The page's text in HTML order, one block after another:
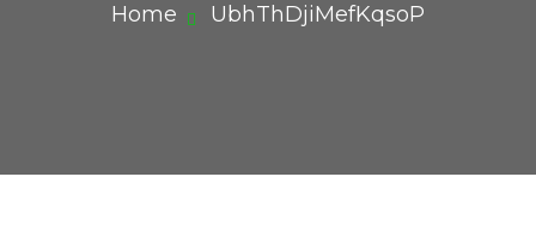
Home UbhThDjiMefKqsoP